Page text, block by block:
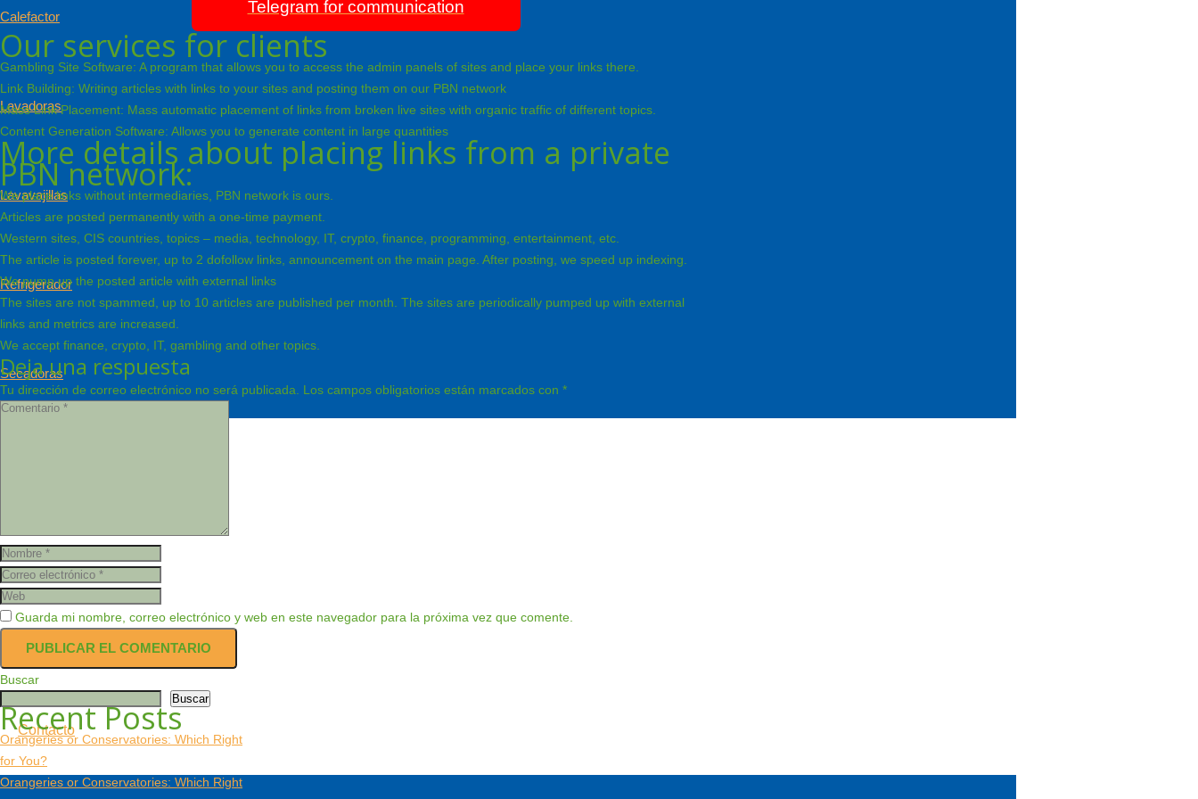
Calefactor
Lavadoras
Lavavajillas
Refrigerador
Secadoras
Servicio Técnico
Nosotros
Contacto
Telegram for communication
Our services for clients
Gambling Site Software: A program that allows you to access the admin panels of sites and place your links there.
Link Building: Writing articles with links to your sites and posting them on our PBN network
Mass Link Placement: Mass automatic placement of links from broken live sites with organic traffic of different topics.
Content Generation Software: Allows you to generate content in large quantities
More details about placing links from a private
PBN network:
We place links without intermediaries, PBN network is ours.
Articles are posted permanently with a one-time payment.
Western sites, CIS countries, topics – media, technology, IT, crypto, finance, programming, entertainment, etc.
The article is posted forever, up to 2 dofollow links, announcement on the main page. After posting, we speed up indexing.
We pump up the posted article with external links
The sites are not spammed, up to 10 articles are published per month. The sites are periodically pumped up with external
links and metrics are increased.
We accept finance, crypto, IT, gambling and other topics.
Deja una respuesta
Tu dirección de correo electrónico no será publicada. Los campos obligatorios están marcados con *
Guarda mi nombre, correo electrónico y web en este navegador para la próxima vez que comente.
Buscar
Buscar
Recent Posts
Orangeries or Conservatories: Which Right
for You?
Orangeries or Conservatories: Which Right